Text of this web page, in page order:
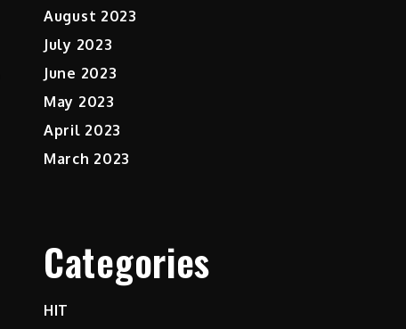
August 2023
July 2023
June 2023
May 2023
April 2023
March 2023
Categories
HIT